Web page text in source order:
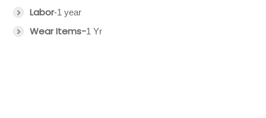
Labor-1 year
Wear Items-1 Yr